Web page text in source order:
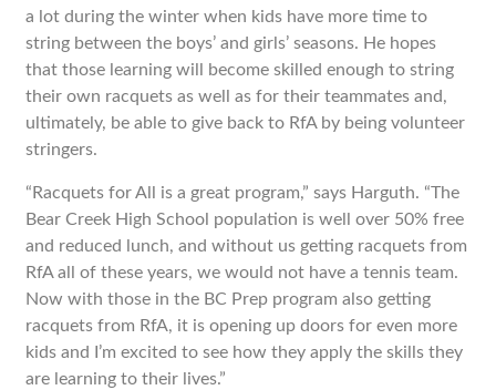
a lot during the winter when kids have more time to
string between the boys’ and girls’ seasons. He hopes
that those learning will become skilled enough to string
their own racquets as well as for their teammates and,
ultimately, be able to give back to RfA by being volunteer
stringers.
“Racquets for All is a great program,” says Harguth. “The
Bear Creek High School population is well over 50% free
and reduced lunch, and without us getting racquets from
RfA all of these years, we would not have a tennis team.
Now with those in the BC Prep program also getting
racquets from RfA, it is opening up doors for even more
kids and I’m excited to see how they apply the skills they
are learning to their lives.”